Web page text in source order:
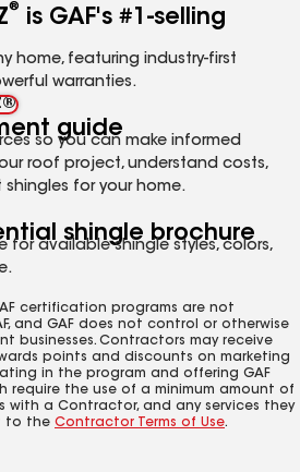
®
is GAF's #1-selling
home, featuring industry-first
warranties.
guide
so you can make informed
roof project, understand costs,
for your home.
shingle brochure
for available shingle styles, colors,
certification programs are not
and GAF does not control or otherwise
businesses. Contractors may receive
points and discounts on marketing
in the program and offering GAF
require the use of a minimum amount of
with a Contractor, and any services they
to the Contractor Terms of Use.